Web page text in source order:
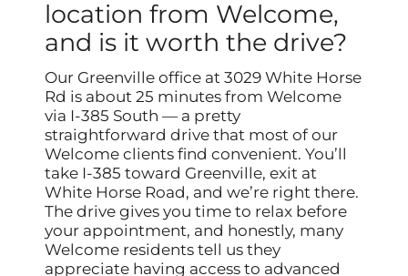
location from Welcome,
and is it worth the drive?
Our Greenville office at 3029 White Horse
Rd is about 25 minutes from Welcome
via I-385 South — a pretty
straightforward drive that most of our
Welcome clients find convenient. You’ll
take I-385 toward Greenville, exit at
White Horse Road, and we’re right there.
The drive gives you time to relax before
your appointment, and honestly, many
Welcome residents tell us they
appreciate having access to advanced